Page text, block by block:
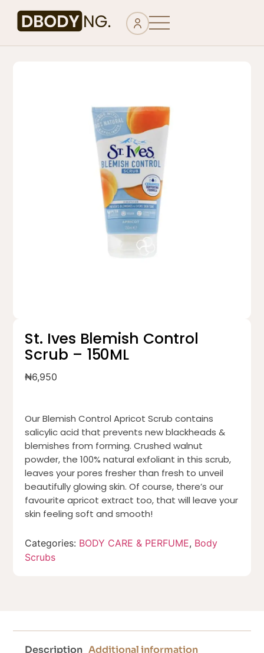
St. Ives Blemish Control
Scrub – 150ML
₦6,950
Our Blemish Control Apricot Scrub contains
salicylic acid that prevents new blackheads &
blemishes from forming. Crushed walnut
powder, the 100% natural exfoliant in this scrub,
leaves your pores fresher than fresh to unveil
beautifully glowing skin. Of course, there’s our
favourite apricot extract too, that will leave your
skin feeling soft and smooth!
Categories: BODY CARE & PERFUME, Body
Scrubs
Description Additional information